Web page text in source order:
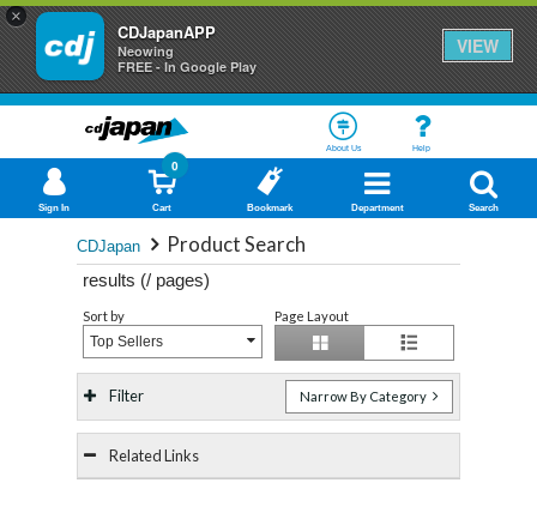
×
CDJapanAPP
Neowing
FREE - In Google Play
VIEW
About Us Help
Sign In Cart
0
Bookmark Department Search
CDJapan Product Search
results (/ pages)
Sort by
Top Sellers
Page Layout
Filter Narrow By Category
Related Links